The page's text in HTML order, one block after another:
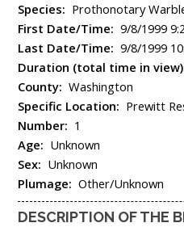
Species: Prothonotary
First Date/Time: 9/8/1999
Last Date/Time: 9/8/1999
Duration (total time in
County: Washington
Specific Location: Prewitt
Number: 1
Age: Unknown
Sex: Unknown
Plumage: Other/Unknown
DESCRIPTION OF THE